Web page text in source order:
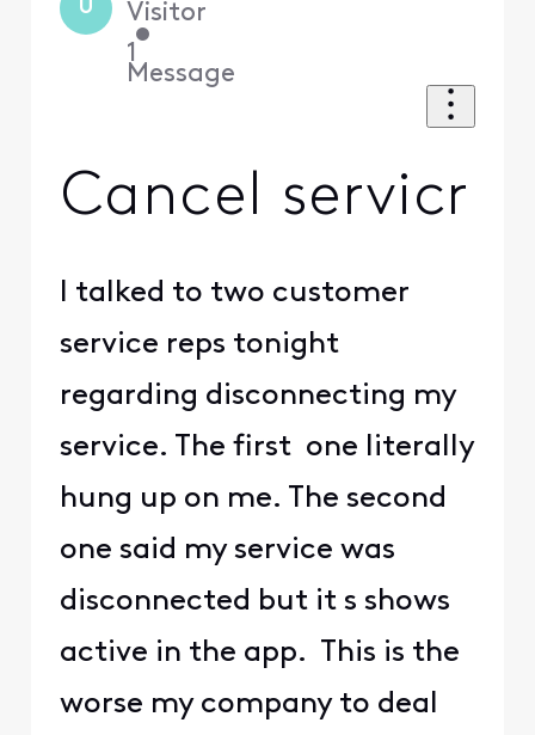
U Visitor
•
1
Message
Cancel servicr
I talked to two customer
service reps tonight
regarding disconnecting my
service. The first one literally
hung up on me. The second
one said my service was
disconnected but it s shows
active in the app. This is the
worse my company to deal